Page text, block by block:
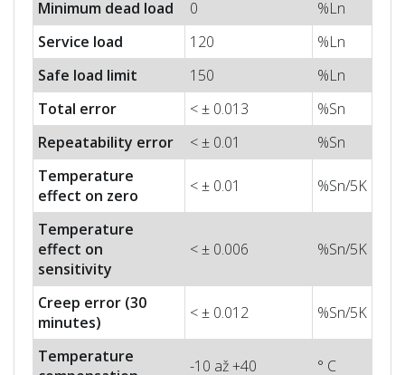
Minimum dead load
0
%Ln
Service load
120
%Ln
Safe load limit
150
%Ln
Total error
< ± 0.013
%Sn
Repeatability error
< ± 0.01
%Sn
Temperature
effect on zero
< ± 0.01 %Sn/5K
Temperature
effect on
sensitivity
< ± 0.006 %Sn/5K
Creep error (30
minutes)
< ± 0.012 %Sn/5K
Temperature
-10 až +40 ° C